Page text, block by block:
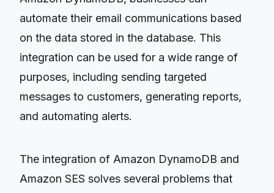
automate their email communications based
on the data stored in the database. This
integration can be used for a wide range of
purposes, including sending targeted
messages to customers, generating reports,
and automating alerts.
The integration of Amazon DynamoDB and
Amazon SES solves several problems that